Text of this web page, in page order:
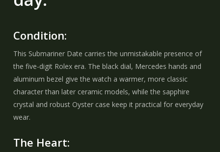
Condition:
This Submariner Date carries the unmistakable presence of
the five-digit Rolex era. The black dial, Mercedes hands and
aluminum bezel give the watch a warmer, more classic
character than later ceramic models, while the sapphire
crystal and robust Oyster case keep it practical for everyday
wear.
The Heart: